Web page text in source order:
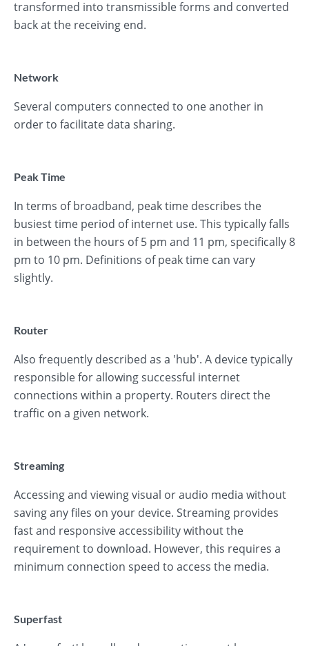
transformed into transmissible forms and converted
back at the receiving end.
Network
Several computers connected to one another in
order to facilitate data sharing.
Peak Time
In terms of broadband, peak time describes the
busiest time period of internet use. This typically falls
in between the hours of 5 pm and 11 pm, specifically 8
pm to 10 pm. Definitions of peak time can vary
slightly.
Router
Also frequently described as a 'hub'. A device typically
responsible for allowing successful internet
connections within a property. Routers direct the
traffic on a given network.
Streaming
Accessing and viewing visual or audio media without
saving any files on your device. Streaming provides
fast and responsive accessibility without the
requirement to download. However, this requires a
minimum connection speed to access the media.
Superfast